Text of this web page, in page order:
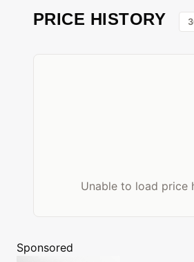
PRICE HISTORY
Unable to load price
Sponsored